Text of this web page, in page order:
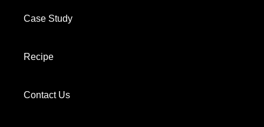
Case Study
Recipe
Contact Us